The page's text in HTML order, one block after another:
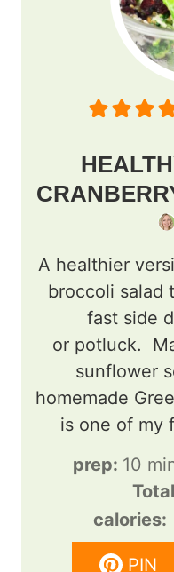
A healthier
broccoli salad
fast side
or potluck.
sunflower
homemade
is one of my
prep: 10 m
i
n
u
calories:
PIN